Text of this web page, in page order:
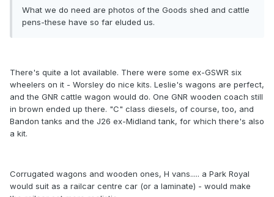
What we do need are photos of the Goods shed and cattle
pens-these have so far eluded us.
There's quite a lot available. There were some ex-GSWR six
wheelers on it - Worsley do nice kits. Leslie's wagons are perfect,
and the GNR cattle wagon would do. One GNR wooden coach still
in brown ended up there. "C" class diesels, of course, too, and
Bandon tanks and the J26 ex-Midland tank, for which there's also
a kit.
Corrugated wagons and wooden ones, H vans..... a Park Royal
would suit as a railcar centre car (or a laminate) - would make